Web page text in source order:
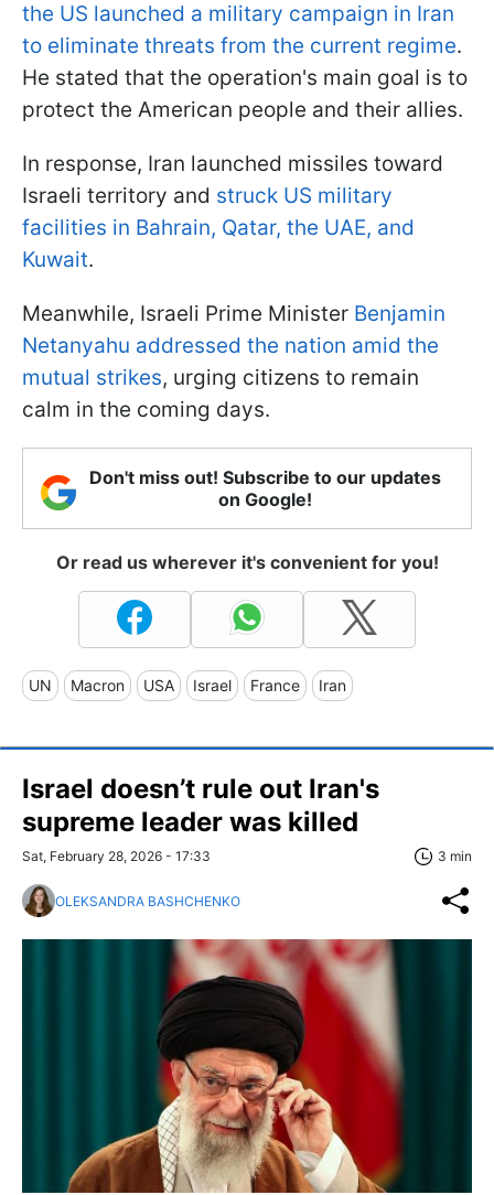
the US launched a military campaign in Iran
to eliminate threats from the current regime.
He stated that the operation's main goal is to
protect the American people and their allies.
In response, Iran launched missiles toward
Israeli territory and struck US military
facilities in Bahrain, Qatar, the UAE, and
Kuwait.
Meanwhile, Israeli Prime Minister Benjamin
Netanyahu addressed the nation amid the
mutual strikes, urging citizens to remain
calm in the coming days.
Don't miss out! Subscribe to our updates
on Google!
Or read us wherever it's convenient for you!
UN Macron USA Israel France Iran
Israel doesn’t rule out Iran's
supreme leader was killed
Sat, February 28, 2026 - 17:33 3 min
OLEKSANDRA BASHCHENKO